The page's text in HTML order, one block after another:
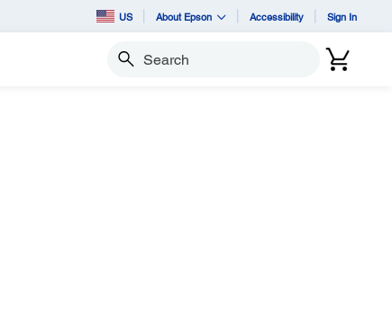
US About Epson Accessibility Sign In
Search